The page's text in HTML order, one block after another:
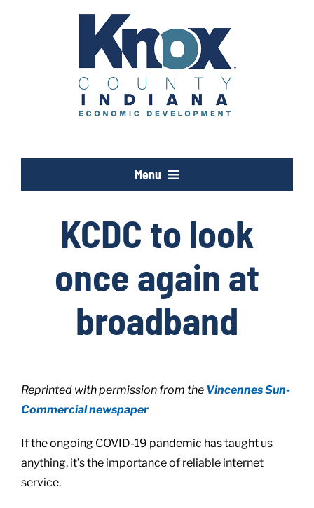
Menu
Site Locator
News
Events
KCDC to look
once again at
broadband
Reprinted with permission from the Vincennes Sun-
Commercial newspaper
If the ongoing COVID-19 pandemic has taught us
anything, it’s the importance of reliable internet
service.